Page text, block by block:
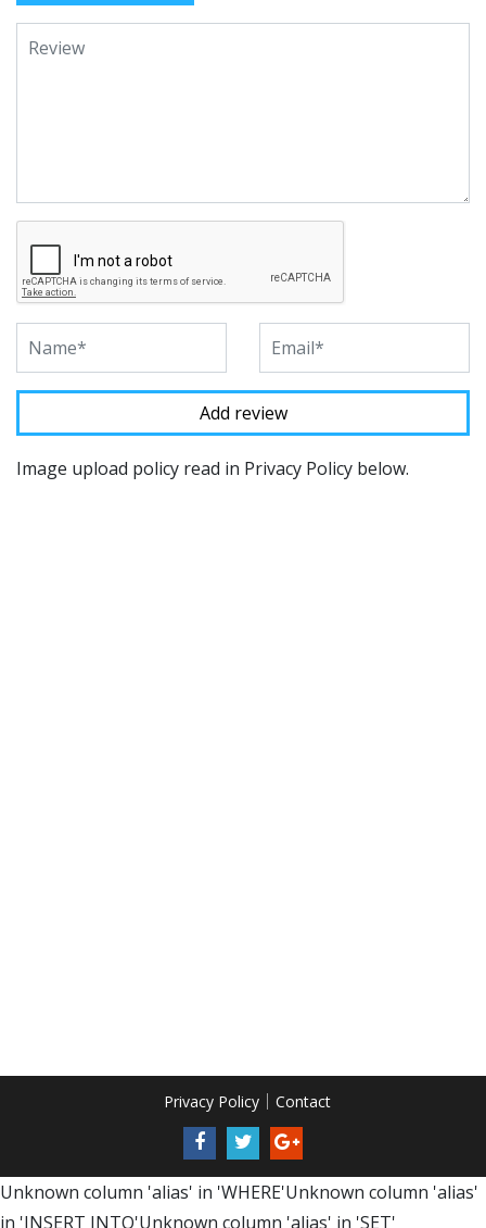
Image upload policy read in Privacy Policy below.
Privacy Policy Contact
Unknown column 'alias' in 'WHERE'Unknown column 'alias'
in 'INSERT INTO'Unknown column 'alias' in 'SET'